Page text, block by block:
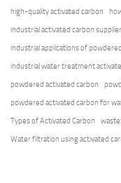
high-quality activated carbon
industrial activated carbon supplier
industrial applications of
industrial water treatment
powdered activated carbon
powdered activated carbon for
Types of Activated Carbon
Water filtration using activated